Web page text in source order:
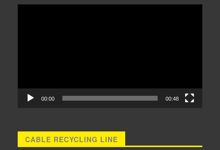
00:00 00:48
CABLE RECYCLING LINE